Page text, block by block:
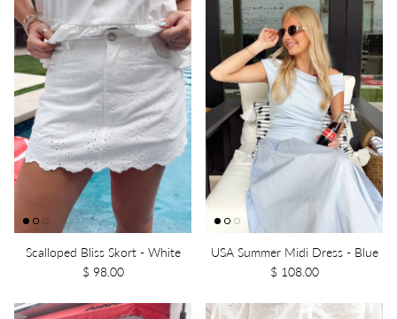
Scalloped Bliss Skort - White
$ 98.00
USA Summer Midi Dress - Blue
$ 108.00